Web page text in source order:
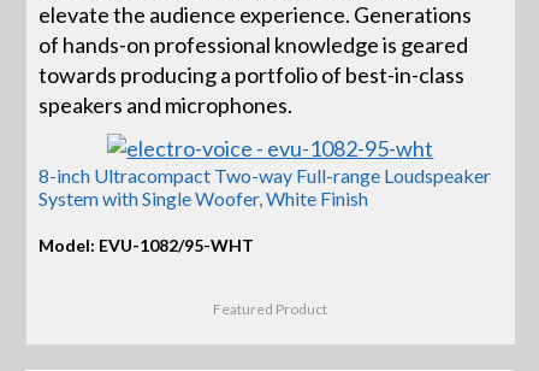
elevate the audience experience. Generations
of hands-on professional knowledge is geared
towards producing a portfolio of best-in-class
speakers and microphones.
8-inch Ultracompact Two-way Full-range Loudspeaker
System with Single Woofer, White Finish
Model: EVU-1082/95-WHT
Featured Product